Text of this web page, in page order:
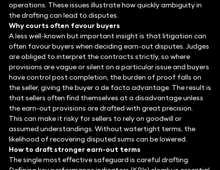
operations. These issues illustrate how quickly ambiguity in
the drafting can lead to disputes.
Why courts often favour buyers
A less well-known but important insight is that litigation can
often favour buyers when deciding earn-out disputes. Judges
are obliged to interpret the contracts strictly, so where
provisions are vague or silent on a particular issue and buyers
have control post completion, the burden of proof falls on
the seller, giving the buyer a de facto advantage. The result is
that sellers often find themselves at a disadvantage unless
the earn-out provisions are drafted with great precision.
This can make it risky for sellers to rely on goodwill or
assumed understandings. Without watertight terms, the
likelihood of recovering disputed sums can be lowered.
How to draft stronger earn-out terms
The single most effective safeguard is careful drafting.